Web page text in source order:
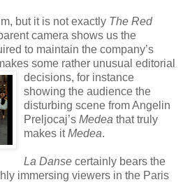
but it is not exactly The Red
camera shows us the
to maintain the company’s
some rather unusual editorial
decisions, for instance
showing the audience the
disturbing scene from Angelin
Preljocaj’s Medea that truly
makes itMedea.
La Danse certainly bears the
immersing viewers in the Paris